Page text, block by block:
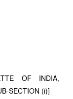
OF INDIA,
SECTION (i)]